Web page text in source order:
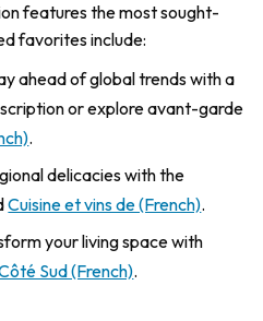
features the most sought-
favorites include:
ahead of global trends with a
or explore avant-garde
.
delicacies with the
Cuisine et vins de (French).
your living space with
Sud (French).